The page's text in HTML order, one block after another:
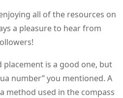
all of the resources on
a pleasure to hear from
is a good one, but
number” you mentioned. A
method used in the compass